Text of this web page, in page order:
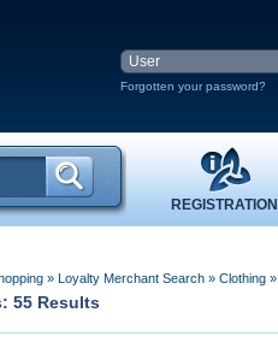
Forgotten your password?
REGISTRATION
» Loyalty Merchant Search» Clothing»
55 Results